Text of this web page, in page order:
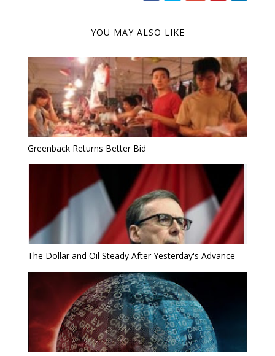
YOU MAY ALSO LIKE
Greenback Returns Better Bid
The Dollar and Oil Steady After Yesterday's Advance